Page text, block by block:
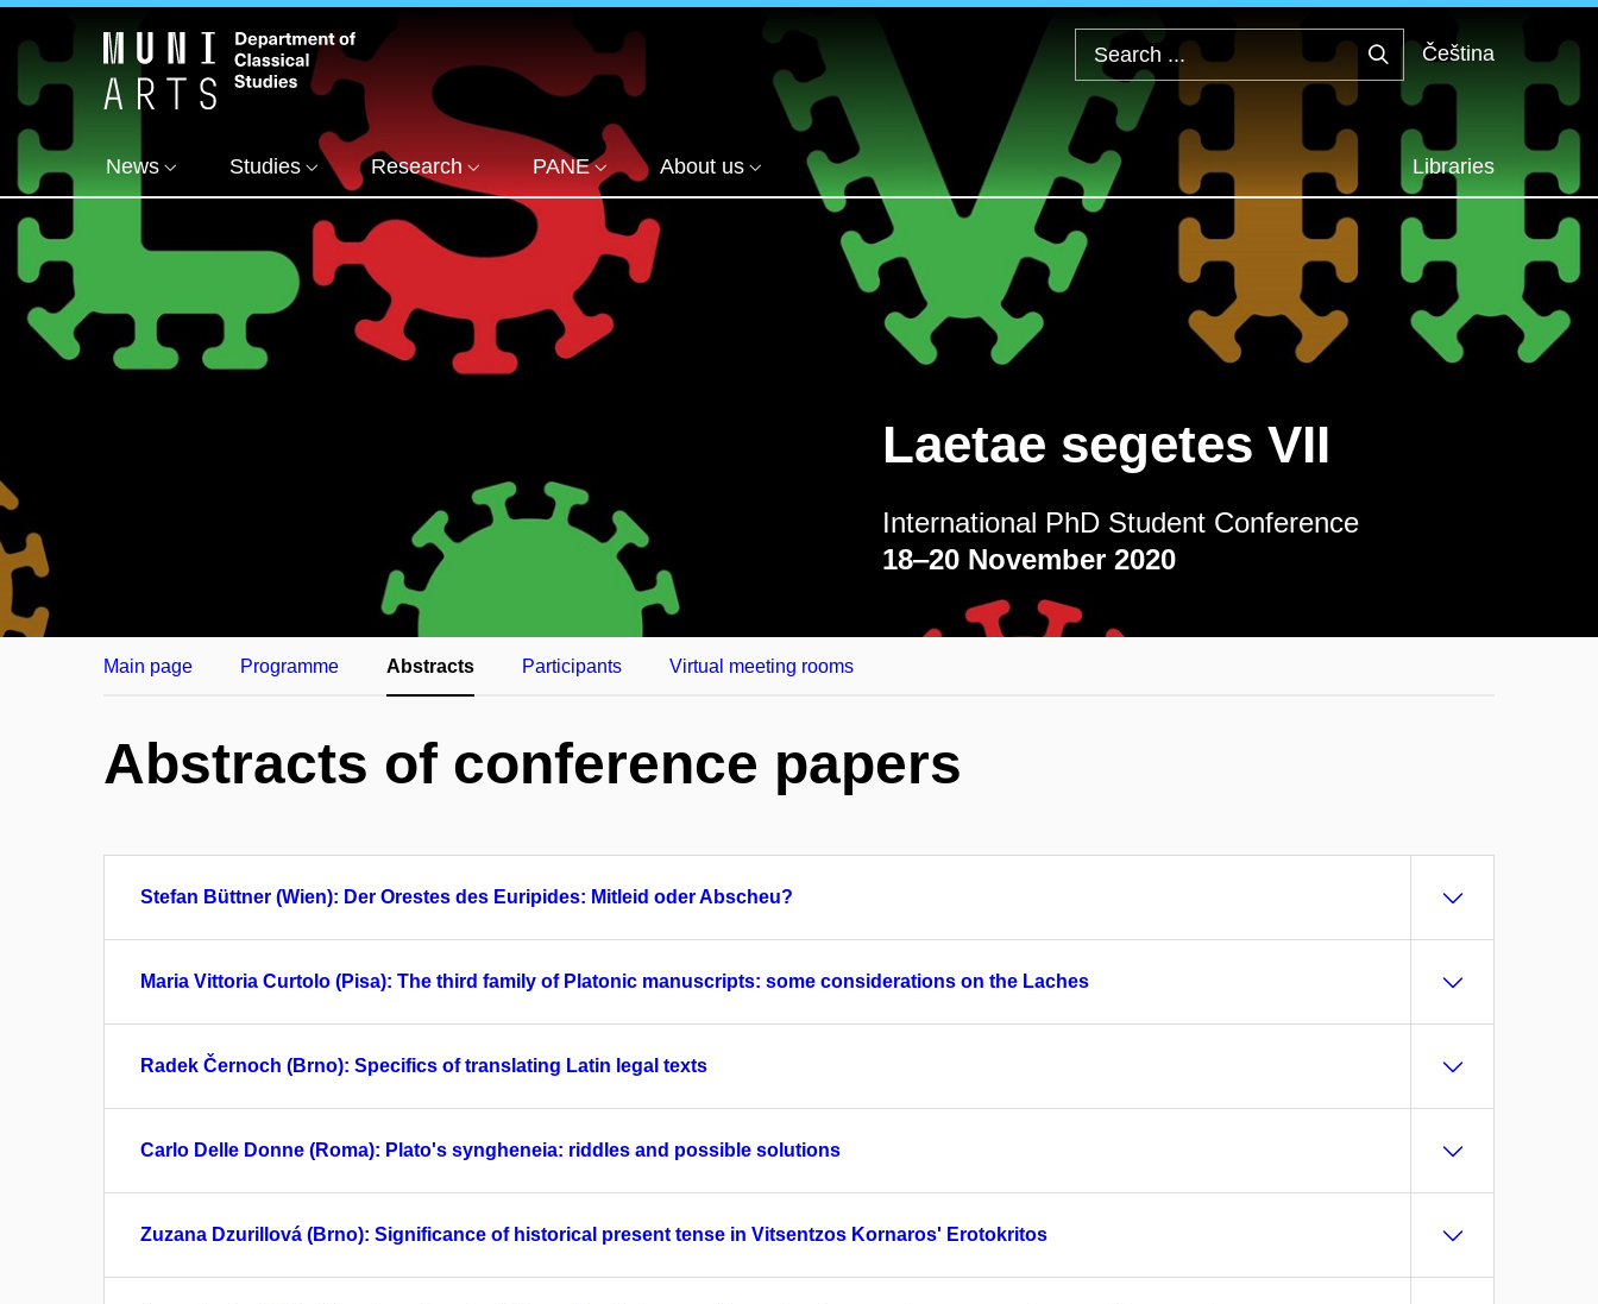
Čeština
News Studies Research PANE About us Libraries
Laetae segetes VII
International PhD Student Conference
18‒20 November 2020
Main page Programme Abstracts Participants Virtual meeting rooms
Abstracts of conference papers
Stefan Büttner (Wien): Der Orestes des Euripides: Mitleid oder Abscheu?
Maria Vittoria Curtolo (Pisa): The third family of Platonic manuscripts: some considerations on the Laches
Radek Černoch (Brno): Specifics of translating Latin legal texts
Carlo Delle Donne (Roma): Plato's syngheneia: riddles and possible solutions
Zuzana Dzurillová (Brno): Significance of historical present tense in Vitsentzos Kornaros' Erotokritos